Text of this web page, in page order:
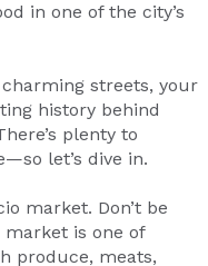
in one of the city’s
streets, your
history behind
plenty to
let’s dive in.
market. Don’t be
is one of
produce, meats,